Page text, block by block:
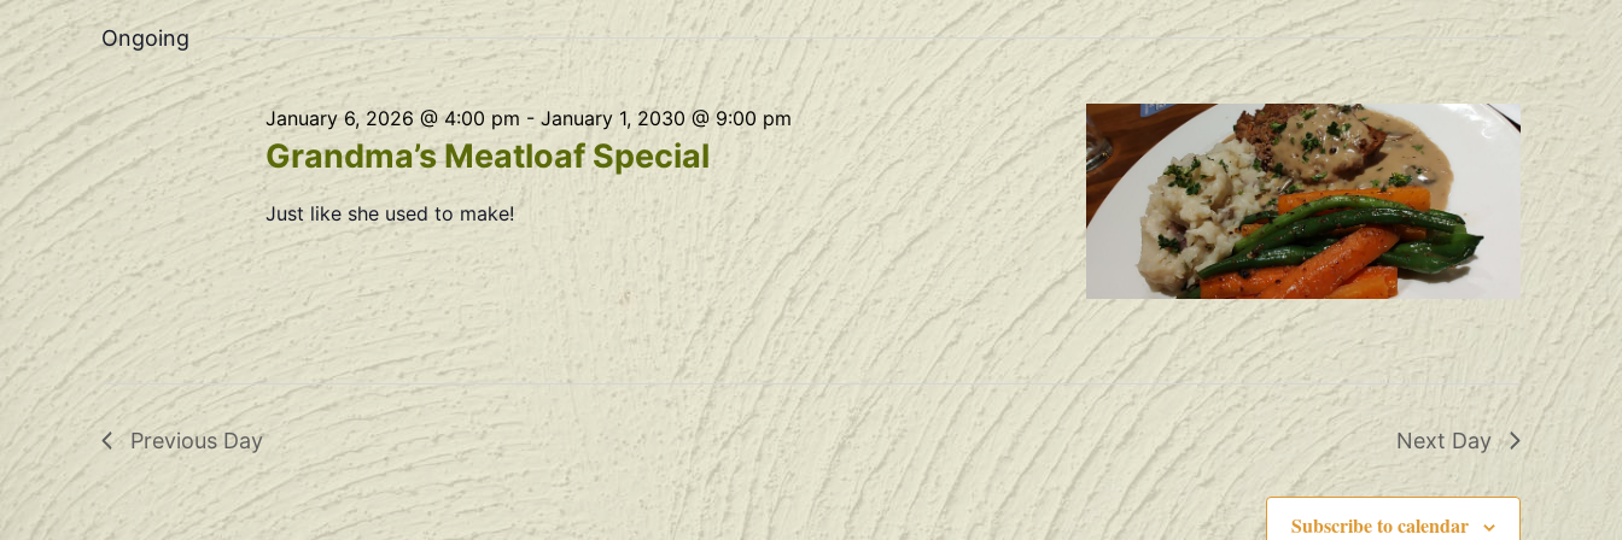
Navigation date.
Ongoing
Grandma’s Meatloaf Special
January 6, 2026 @ 4:00 pm - January 1, 2030 @ 9:00 pm
Just like she used to make!
Previous Day Next Day
Subscribe to calendar